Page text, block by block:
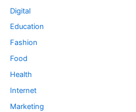
Digital
Education
Fashion
Food
Health
Internet
Marketing